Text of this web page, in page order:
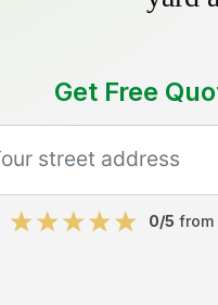
Get Free
0/5 from